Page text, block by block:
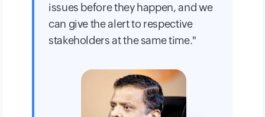
issues before they happen, and we
can give the alert to respective
stakeholders at the same time."